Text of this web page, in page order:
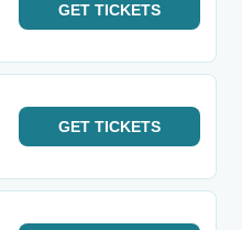
GET TICKETS
GET TICKETS